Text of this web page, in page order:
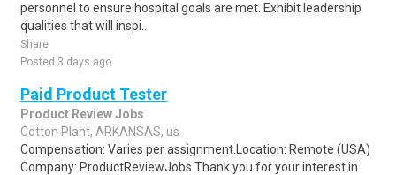
personnel to ensure hospital goals are met. Exhibit leadership
qualities that will inspi..
Share
Posted 3 days ago
Paid Product Tester
Product Review Jobs
Cotton Plant, ARKANSAS, us
Compensation: Varies per assignment.Location: Remote (USA)
Company: ProductReviewJobs Thank you for your interest in